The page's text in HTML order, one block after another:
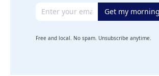
Email address Get my
Free and local. No spam. Unsubscribe anytime.